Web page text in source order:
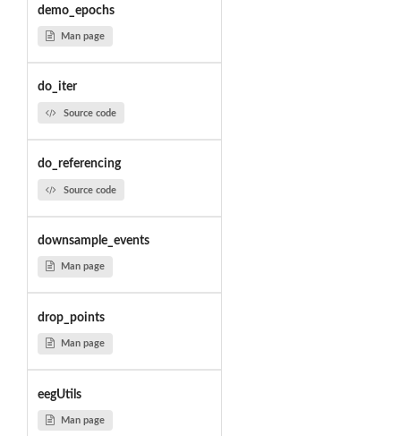
demo_epochs
Man page
do_iter
Source code
do_referencing
Source code
downsample_events
Man page
drop_points
Man page
eegUtils
Man page